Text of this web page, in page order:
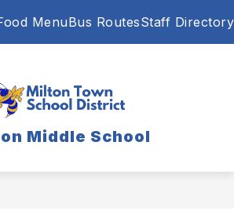
MenuBus RoutesStaff Directory
Middle School